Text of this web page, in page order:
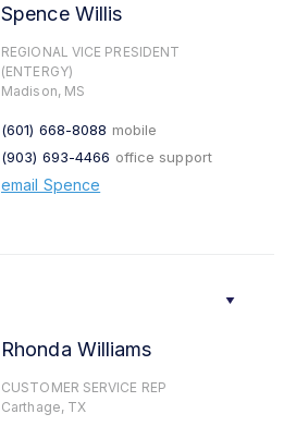
Spence Willis
REGIONAL VICE PRESIDENT
(ENTERGY)
Madison, MS
(601) 668-8088 mobile
(903) 693-4466 office support
email Spence
Rhonda Williams
CUSTOMER SERVICE REP
Carthage, TX